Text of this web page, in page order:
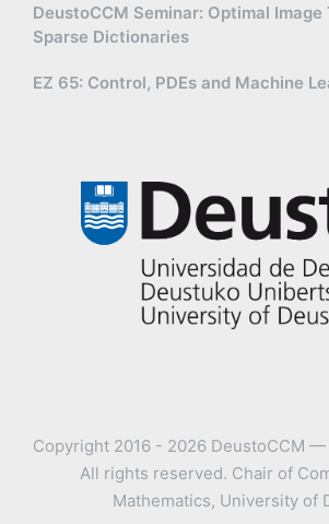
DeustoCCM Seminar: Optimal
Sparse Dictionaries
EZ 65: Control, PDEs and Machine
Copyright 2016 - 2026 DeustoCCM
All rights reserved. Chair of
Mathematics, University of